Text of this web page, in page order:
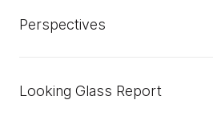
Perspectives
Looking Glass Report